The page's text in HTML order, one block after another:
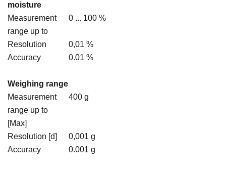
moisture
Measurement
range up to
0 ... 100 %
Resolution
0,01 %
Accuracy
0.01 %
Weighing range
Measurement
range up to
[Max]
400 g
Resolution [d]
0,001 g
Accuracy
0.001 g